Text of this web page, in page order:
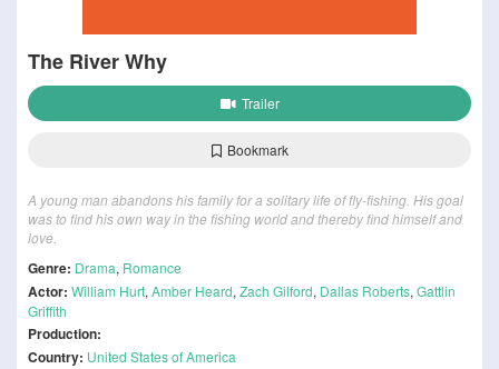
The River Why
Trailer
Bookmark
A young man abandons his family for a solitary life of fly-fishing. His goal
was to find his own way in the fishing world and thereby find himself and
love.
Genre: Drama, Romance
Actor: William Hurt, Amber Heard, Zach Gilford, Dallas Roberts, Gattlin
Griffith
Production:
Country: United States of America